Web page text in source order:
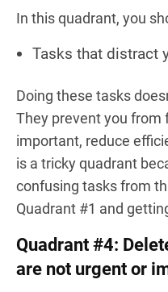
In this quadrant, you
Tasks that distract
Doing these tasks
They prevent you from
important, reduce
is a tricky quadrant
confusing tasks from
Quadrant #1 and
Quadrant #4:
are not urgent or